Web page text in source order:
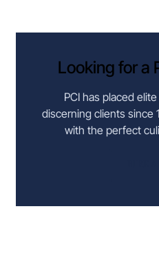
Looking for a
PCI has placed
discerning clients since
with the perfect